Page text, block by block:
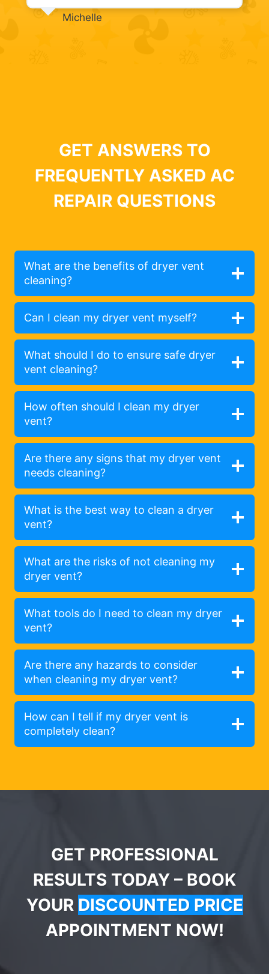
Michelle
GET ANSWERS TO
FREQUENTLY ASKED AC
REPAIR QUESTIONS
What are the benefits of dryer vent
cleaning?
Can I clean my dryer vent myself?
What should I do to ensure safe dryer
vent cleaning?
How often should I clean my dryer
vent?
Are there any signs that my dryer vent
needs cleaning?
What is the best way to clean a dryer
vent?
What are the risks of not cleaning my
dryer vent?
What tools do I need to clean my dryer
vent?
Are there any hazards to consider
when cleaning my dryer vent?
How can I tell if my dryer vent is
completely clean?
GET PROFESSIONAL
RESULTS TODAY – BOOK
YOUR DISCOUNTED PRICE
APPOINTMENT NOW!